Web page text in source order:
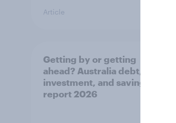
Article
Getting by or getting
ahead? Australia debt,
investment, and savings
report 2026